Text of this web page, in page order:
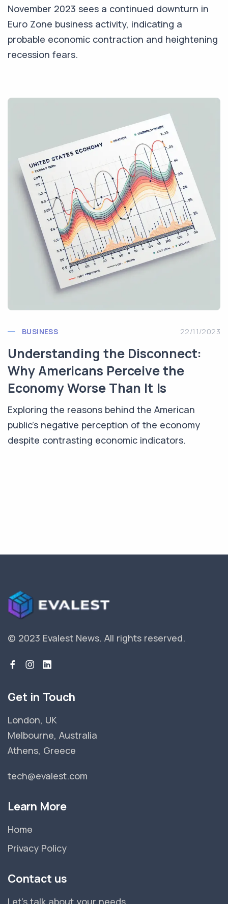
November 2023 sees a continued downturn in
Euro Zone business activity, indicating a
probable economic contraction and heightening
recession fears.
BUSINESS 22/11/2023
Understanding the Disconnect:
Why Americans Perceive the
Economy Worse Than It Is
Exploring the reasons behind the American
public's negative perception of the economy
despite contrasting economic indicators.
© 2023 Evalest News. All rights reserved.
Get in Touch
London, UK
Melbourne, Australia
Athens, Greece
tech@evalest.com
Learn More
Home
Privacy Policy
Contact us